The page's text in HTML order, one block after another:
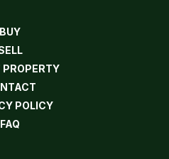
BUY
POLICY
FAQ